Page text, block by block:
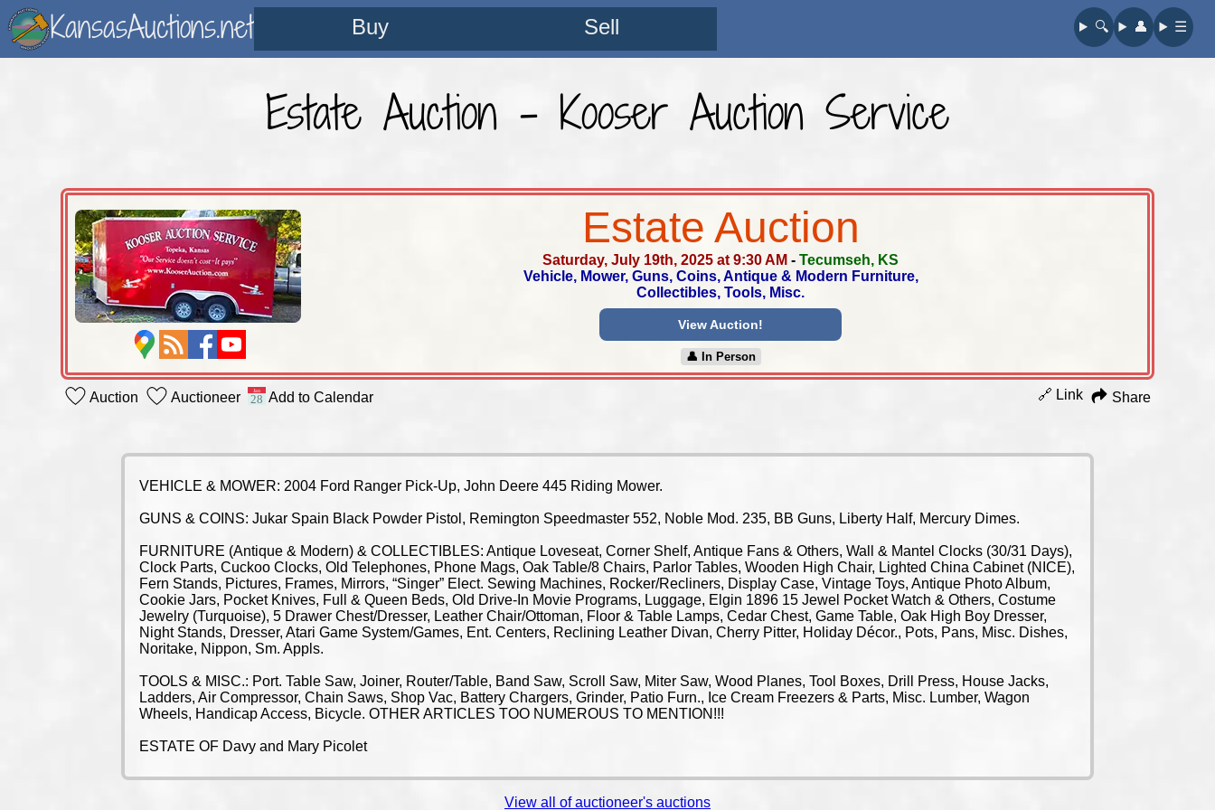
KansasAuctions.net Buy Sell 🔍︎ 👤︎ ☰
Estate Auction - Kooser Auction Service
Estate Auction
Saturday, July 19th, 2025 at 9:30 AM - Tecumseh, KS
Vehicle, Mower, Guns, Coins, Antique & Modern Furniture,
Collectibles, Tools, Misc.
View Auction!
👤︎ In Person
Auction Auctioneer Add to Calendar 🔗 Link Share
VEHICLE & MOWER: 2004 Ford Ranger Pick-Up, John Deere 445 Riding Mower.
GUNS & COINS: Jukar Spain Black Powder Pistol, Remington Speedmaster 552, Noble Mod. 235, BB Guns, Liberty Half, Mercury Dimes.
FURNITURE (Antique & Modern) & COLLECTIBLES: Antique Loveseat, Corner Shelf, Antique Fans & Others, Wall & Mantel Clocks (30/31 Days),
Clock Parts, Cuckoo Clocks, Old Telephones, Phone Mags, Oak Table/8 Chairs, Parlor Tables, Wooden High Chair, Lighted China Cabinet (NICE),
Fern Stands, Pictures, Frames, Mirrors, “Singer” Elect. Sewing Machines, Rocker/Recliners, Display Case, Vintage Toys, Antique Photo Album,
Cookie Jars, Pocket Knives, Full & Queen Beds, Old Drive-In Movie Programs, Luggage, Elgin 1896 15 Jewel Pocket Watch & Others, Costume
Jewelry (Turquoise), 5 Drawer Chest/Dresser, Leather Chair/Ottoman, Floor & Table Lamps, Cedar Chest, Game Table, Oak High Boy Dresser,
Night Stands, Dresser, Atari Game System/Games, Ent. Centers, Reclining Leather Divan, Cherry Pitter, Holiday Décor., Pots, Pans, Misc. Dishes,
Noritake, Nippon, Sm. Appls.
TOOLS & MISC.: Port. Table Saw, Joiner, Router/Table, Band Saw, Scroll Saw, Miter Saw, Wood Planes, Tool Boxes, Drill Press, House Jacks,
Ladders, Air Compressor, Chain Saws, Shop Vac, Battery Chargers, Grinder, Patio Furn., Ice Cream Freezers & Parts, Misc. Lumber, Wagon
Wheels, Handicap Access, Bicycle. OTHER ARTICLES TOO NUMEROUS TO MENTION!!!
ESTATE OF Davy and Mary Picolet
View all of auctioneer's auctions